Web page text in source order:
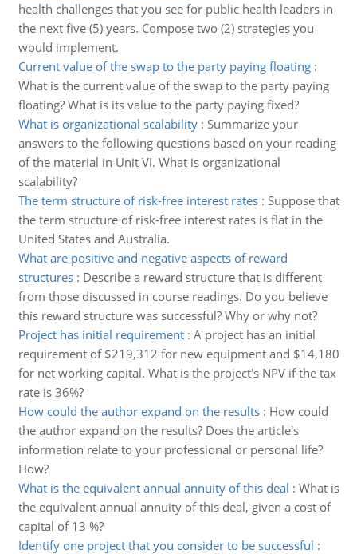
health challenges that you see for public health leaders in
the next five (5) years. Compose two (2) strategies you
would implement.
Current value of the swap to the party paying floating:
What is the current value of the swap to the party paying
floating? What is its value to the party paying fixed?
What is organizational scalability: Summarize your
answers to the following questions based on your reading
of the material in Unit VI. What is organizational
scalability?
The term structure of risk-free interest rates: Suppose that
the term structure of risk-free interest rates is flat in the
United States and Australia.
What are positive and negative aspects of reward
structures: Describe a reward structure that is different
from those discussed in course readings. Do you believe
this reward structure was successful? Why or why not?
Project has initial requirement: A project has an initial
requirement of $219,312 for new equipment and $14,180
for net working capital. What is the project's NPV if the tax
rate is 36%?
How could the author expand on the results: How could
the author expand on the results? Does the article's
information relate to your professional or personal life?
How?
What is the equivalent annual annuity of this deal : What is
the equivalent annual annuity of this deal, given a cost of
capital of 13 %?
Identify one project that you consider to be successful :